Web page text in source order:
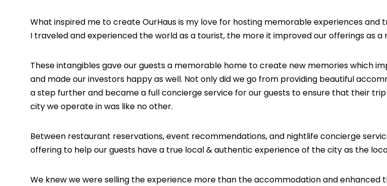
What inspired me to create OurHaus is my love for hosting memorable experiences and
I traveled and experienced the world as a tourist, the more it improved our offerings as
These intangibles gave our guests a memorable home to create new memories which
and made our investors happy as well. Not only did we go from providing beautiful
a step further and became a full concierge service for our guests to ensure that their
city we operate in was like no other.
Between restaurant reservations, event recommendations, and nightlife concierge
offering to help our guests have a true local & authentic experience of the city as the
We knew we were selling the experience more than the accommodation and enhanced